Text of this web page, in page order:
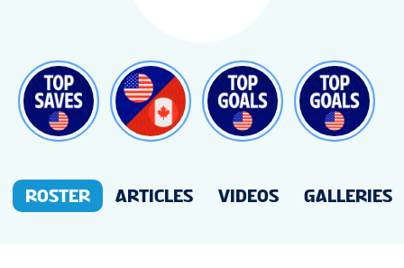
STANDINGS
VIDEOS
PREVIOUS WW
ROSTER ARTICLES VIDEOS GALLERIES